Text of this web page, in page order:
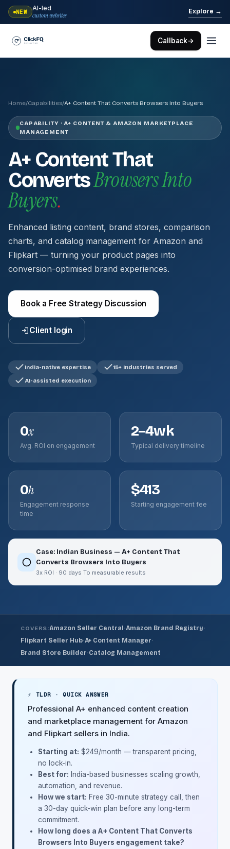
NEW AI-led
custom websites
Explore →
Callback→
Home/Capabilities/A+ Content That Converts Browsers Into Buyers
CAPABILITY · A+ CONTENT & AMAZON MARKETPLACE
MANAGEMENT
A+ Content That
ConvertsBrowsers Into
Buyers.
Enhanced listing content, brand stores, comparison
charts, and catalog management for Amazon and
Flipkart — turning your product pages into
conversion-optimised brand experiences.
Book a Free Strategy Discussion
Client login
India-native expertise
15+ Industries served
AI-assisted execution
0x
Avg. ROI on engagement
2–4wk
Typical delivery timeline
0h
Engagement response
time
$413
Starting engagement fee
Case: Indian Business — A+ Content That
Converts Browsers Into Buyers
3x ROI · 90 days To measurable results
COVERS:Amazon Seller Central ·Amazon Brand Registry·
Flipkart Seller Hub·A+ Content Manager·
Brand Store Builder·Catalog Management
⚡ TLDR · QUICK ANSWER
Professional A+ enhanced content creation
and marketplace management for Amazon
and Flipkart sellers in India.
Starting at: $249/month — transparent pricing,
no lock-in.
Best for: India-based businesses scaling growth,
automation, and revenue.
How we start: Free 30-minute strategy call, then
a 30-day quick-win plan before any long-term
commitment.
How long does a A+ Content That Converts
Browsers Into Buyers engagement take?